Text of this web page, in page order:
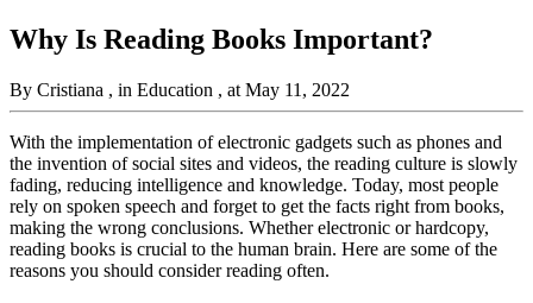
Why Is Reading Books Important?
By Cristiana , in Education , at May 11, 2022
With the implementation of electronic gadgets such as phones and
the invention of social sites and videos, the reading culture is slowly
fading, reducing intelligence and knowledge. Today, most people
rely on spoken speech and forget to get the facts right from books,
making the wrong conclusions. Whether electronic or hardcopy,
reading books is crucial to the human brain. Here are some of the
reasons you should consider reading often.